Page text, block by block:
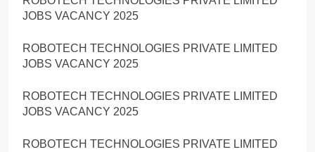
JOBS VACANCY 2025
ROBOTECH TECHNOLOGIES PRIVATE LIMITED
JOBS VACANCY 2025
ROBOTECH TECHNOLOGIES PRIVATE LIMITED
JOBS VACANCY 2025
ROBOTECH TECHNOLOGIES PRIVATE LIMITED